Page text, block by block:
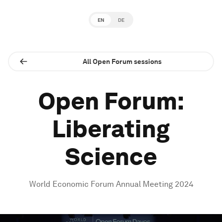
EN DE
All Open Forum sessions
Open Forum:
Liberating
Science
World Economic Forum Annual Meeting 2024